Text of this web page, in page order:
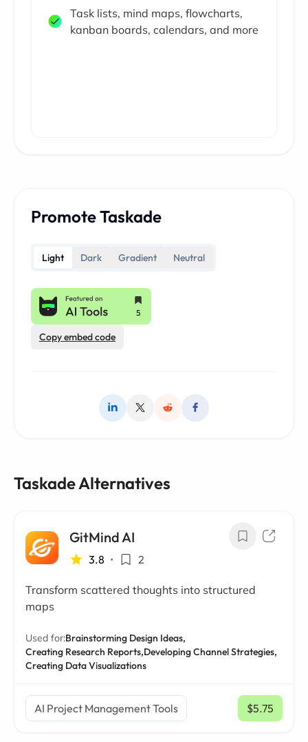
Task lists, mind maps, flowcharts,
kanban boards, calendars, and more
Promote Taskade
Light Dark Gradient Neutral
Copy embed code
Taskade Alternatives
GitMind AI
3.8 • 2
Transform scattered thoughts into structured
maps
Used for:Brainstorming Design Ideas,
Creating Research Reports,Developing Channel Strategies,
Creating Data Visualizations
AI Project Management Tools $5.75
/ mo